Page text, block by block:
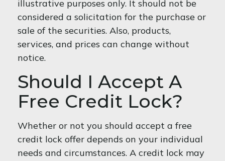
illustrative purposes only. It should not be
considered a solicitation for the purchase or
sale of the securities. Also, products,
services, and prices can change without
notice.
Should I Accept A
Free Credit Lock?
Whether or not you should accept a free
credit lock offer depends on your individual
needs and circumstances. A credit lock may